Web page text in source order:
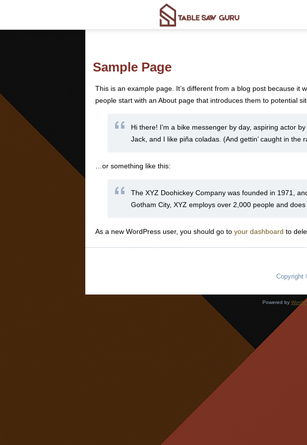
Sample Page
This is an example page. It’s different from a blog post because
people start with an About page that introduces them to potential
Hi there! I’m a bike messenger by day, aspiring actor
Jack, and I like piña coladas. (And gettin’ caught in the
…or something like this:
The XYZ Doohickey Company was founded in 1971,
Gotham City, XYZ employs over 2,000 people and
As a new WordPress user, you should go to your dashboard to
Copyright
Powered by